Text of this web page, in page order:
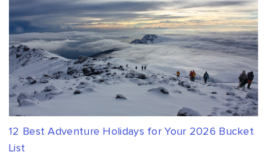
12 Best Adventure Holidays for Your 2026 Bucket
List